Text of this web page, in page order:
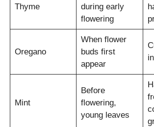
Thyme
during early
flowering
Oregano
When flower
buds first
appear
Mint
Before
flowering,
young leaves